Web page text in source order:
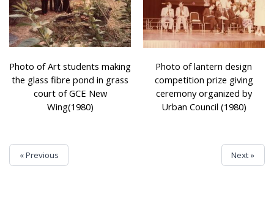
Photo of Art students making
the glass fibre pond in grass
court of GCE New
Wing(1980)
Photo of lantern design
competition prize giving
ceremony organized by
Urban Council (1980)
« Previous Next »